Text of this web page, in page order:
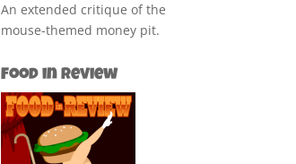
An extended critique of the
mouse-themed money pit.
Food in Review